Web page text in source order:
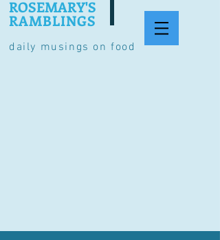
daily musings on food
ROSEMARY'S
RAMBLINGS